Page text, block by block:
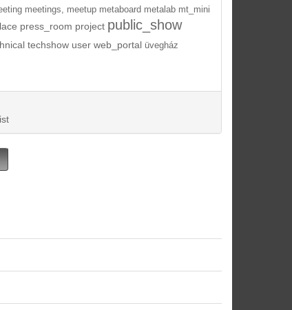
meetings, meetup metaboard metalab mt_mini
press_room project public_show
techshow user web_portal üvegház